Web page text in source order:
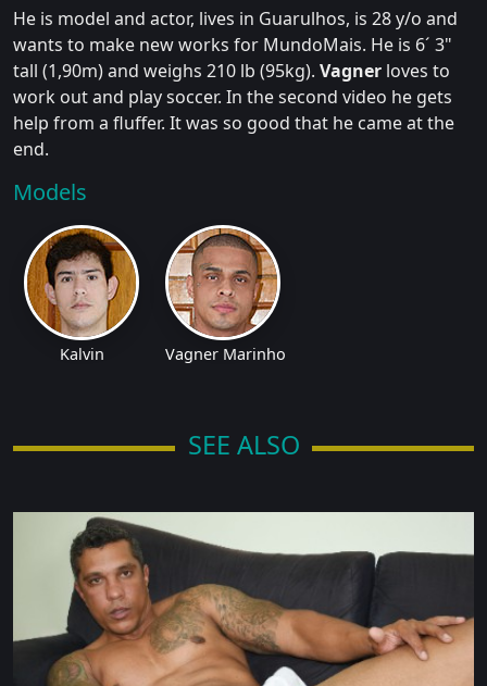
He is model and actor, lives in Guarulhos, is 28 y/o and
wants to make new works for MundoMais. He is 6´ 3"
tall (1,90m) and weighs 210 lb (95kg). Vagner loves to
work out and play soccer. In the second video he gets
help from a fluffer. It was so good that he came at the
end.
Models
Kalvin Vagner Marinho
SEE ALSO